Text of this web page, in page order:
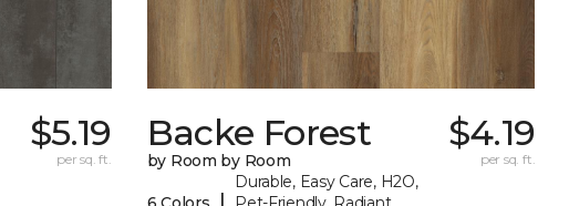
$5.19
per sq. ft.
Backe Forest
by Room by Room
Durable, Easy Care, H2O,
$4.19
per sq. ft.